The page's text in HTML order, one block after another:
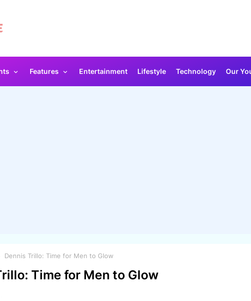
Features Entertainment Lifestyle Technology Our
Dennis Trillo: Time for Men to Glow
Time for Men to Glow